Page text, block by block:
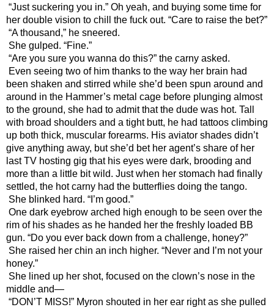
“Just suckering you in.” Oh yeah, and buying some time for
her double vision to chill the fuck out. “Care to raise the bet?”
“A thousand,” he sneered.
She gulped. “Fine.”
“Are you sure you wanna do this?” the carny asked.
Even seeing two of him thanks to the way her brain had
been shaken and stirred while she’d been spun around and
around in the Hammer’s metal cage before plunging almost
to the ground, she had to admit that the dude was hot. Tall
with broad shoulders and a tight butt, he had tattoos climbing
up both thick, muscular forearms. His aviator shades didn’t
give anything away, but she’d bet her agent’s share of her
last TV hosting gig that his eyes were dark, brooding and
more than a little bit wild. Just when her stomach had finally
settled, the hot carny had the butterflies doing the tango.
She blinked hard. “I’m good.”
One dark eyebrow arched high enough to be seen over the
rim of his shades as he handed her the freshly loaded BB
gun. “Do you ever back down from a challenge, honey?”
She raised her chin an inch higher. “Never and I’m not your
honey.”
She lined up her shot, focused on the clown’s nose in the
middle and—
“DON’T MISS!” Myron shouted in her ear right as she pulled